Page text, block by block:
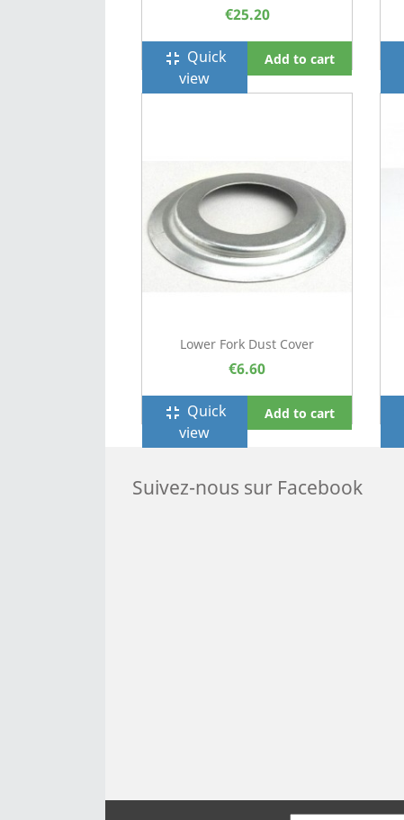
€25.20
fullscreen_exit Quick
view
Add to cart
Lower Fork Dust Cover
€6.60
fullscreen_exit Quick
view
Add to cart
Suivez-nous sur Facebook